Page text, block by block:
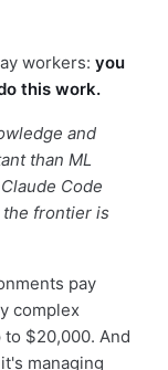
workers: you
this work.
and
than ML
Code
frontier is
pay
complex
$20,000. And
managing